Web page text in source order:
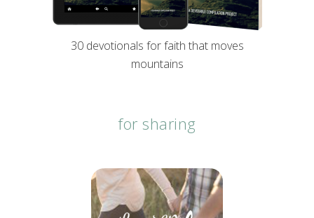
30 devotionals for faith that moves
mountains
for sharing